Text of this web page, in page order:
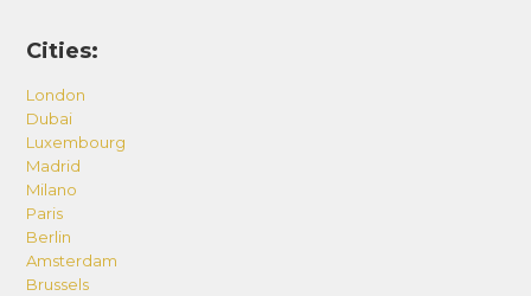
Cities:
London
Dubai
Luxembourg
Madrid
Milano
Paris
Berlin
Amsterdam
Brussels